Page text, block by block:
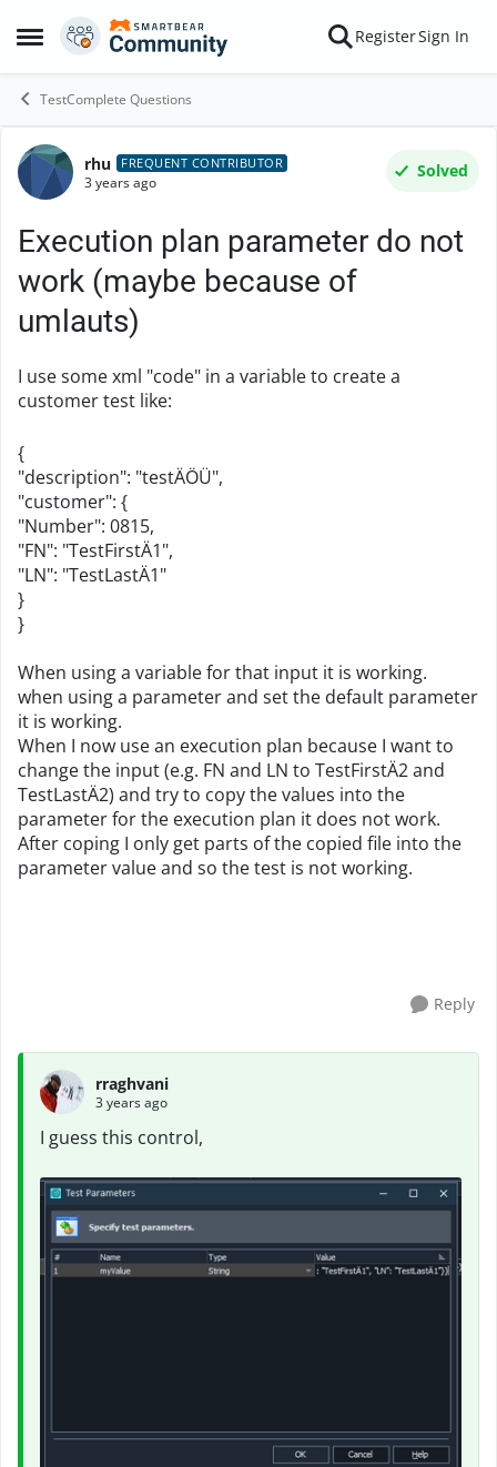
Open Side Menu
Skip to content RegisterSign In
TestComplete Questions
Forum Discussion
rhu FREQUENT CONTRIBUTOR
3 years ago
Solved
Execution plan parameter do not
work (maybe because of
umlauts)
I use some xml "code" in a variable to create a
customer test like:
{
"description": "testÄÖÜ",
"customer": {
"Number": 0815,
"FN": "TestFirstÄ1",
"LN": "TestLastÄ1"
}
}
When using a variable for that input it is working.
when using a parameter and set the default parameter
it is working.
When I now use an execution plan because I want to
change the input (e.g. FN and LN to TestFirstÄ2 and
TestLastÄ2) and try to copy the values into the
parameter for the execution plan it does not work.
After coping I only get parts of the copied file into the
parameter value and so the test is not working.
Reply
rraghvani
3 years ago
I guess this control,